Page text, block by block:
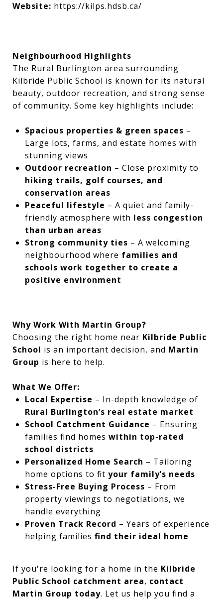
Website: https://kilps.hdsb.ca/
Neighbourhood Highlights
The Rural Burlington area surrounding
Kilbride Public School is known for its natural
beauty, outdoor recreation, and strong sense
of community. Some key highlights include:
Spacious properties & green spaces –
Large lots, farms, and estate homes with
stunning views
Outdoor recreation – Close proximity to
hiking trails, golf courses, and
conservation areas
Peaceful lifestyle – A quiet and family-
friendly atmosphere with less congestion
than urban areas
Strong community ties – A welcoming
neighbourhood where families and
schools work together to create a
positive environment
Why Work With Martin Group?
Choosing the right home near Kilbride Public
School is an important decision, and Martin
Group is here to help.
What We Offer:
Local Expertise – In-depth knowledge of
Rural Burlington’s real estate market
School Catchment Guidance – Ensuring
families find homes within top-rated
school districts
Personalized Home Search – Tailoring
home options to fit your family’s needs
Stress-Free Buying Process – From
property viewings to negotiations, we
handle everything
Proven Track Record – Years of experience
helping families find their ideal home
If you're looking for a home in the Kilbride
Public School catchment area, contact
Martin Group today. Let us help you find a